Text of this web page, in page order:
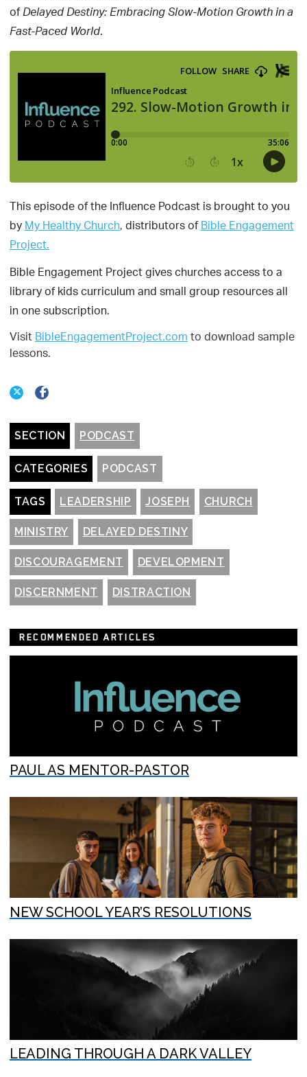
ofDelayed Destiny: Embracing Slow-Motion Growth in a
Fast-Paced World.
This episode of the Influence Podcast is brought to you
byMy Healthy Church, distributors ofBible Engagement
Project.
Bible Engagement Project gives churches access to a
library of kids curriculum and small group resources all
in one subscription.
VisitBibleEngagementProject.comto download sample
lessons.
SECTION PODCAST
CATEGORIES PODCAST
TAGS LEADERSHIP JOSEPH CHURCH
MINISTRY DELAYED DESTINY
DISCOURAGEMENT DEVELOPMENT
DISCERNMENT DISTRACTION
RECOMMENDED ARTICLES
PAUL AS MENTOR-PASTOR
NEW SCHOOL YEAR’S RESOLUTIONS
LEADING THROUGH A DARK VALLEY